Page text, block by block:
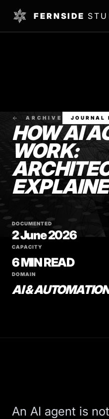
FERNSIDE
ARCHIVE JOURNAL
HOW AI
WORK:
DOCUMENTED
2 June 2026
CAPACITY
6 MIN READ
DOMAIN
AI &
An AI agent is